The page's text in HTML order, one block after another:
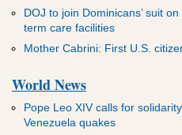
DOJ to join Dominicans’ suit
term care facilities
Mother Cabrini: First U.S.
World News
Pope Leo XIV calls for
Venezuela quakes